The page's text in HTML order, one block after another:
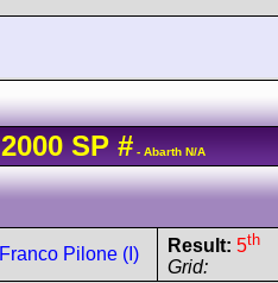
2000 SP # - Abarth N/A
Franco Pilone (I) Result: 5th
Grid: